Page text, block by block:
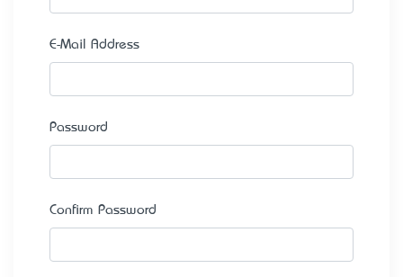
E-Mail Address
Password
Confirm Password